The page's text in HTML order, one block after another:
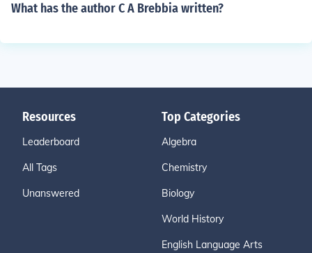
What has the author C A Brebbia written?
Resources
Leaderboard
All Tags
Unanswered
Top Categories
Algebra
Chemistry
Biology
World History
English Language Arts